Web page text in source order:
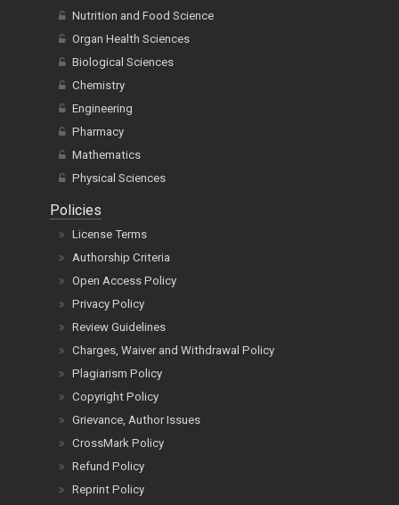
Nutrition and Food Science
Organ Health Sciences
Biological Sciences
Chemistry
Engineering
Pharmacy
Mathematics
Physical Sciences
Policies
License Terms
Authorship Criteria
Open Access Policy
Privacy Policy
Review Guidelines
Charges, Waiver and Withdrawal Policy
Plagiarism Policy
Copyright Policy
Grievance, Author Issues
CrossMark Policy
Refund Policy
Reprint Policy